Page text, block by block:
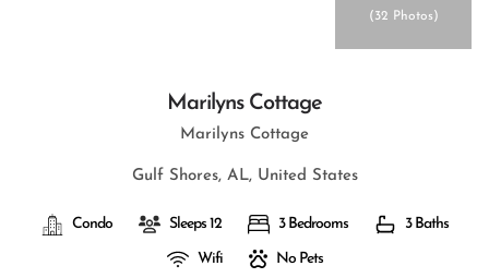
(32 Photos)
Marilyns Cottage
Marilyns Cottage
Gulf Shores, AL, United States
Condo Sleeps 12 3 Bedrooms 3 Baths
Wifi No Pets